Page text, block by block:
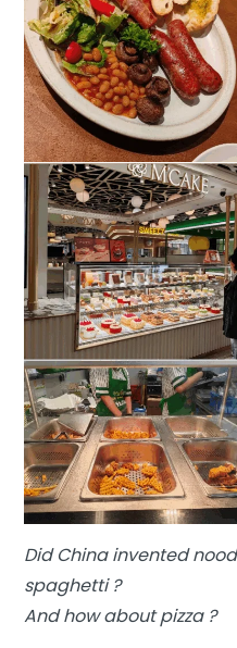
Did China invented
spaghetti ?
And how about pizza ?